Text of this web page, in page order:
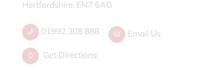
Hertfordshire, EN7 6AG
01992 308 888 Email Us
Get Directions